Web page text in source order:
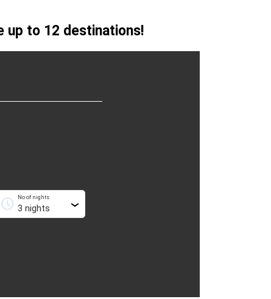
up to 12 destinations!
No of nights
schedule ›